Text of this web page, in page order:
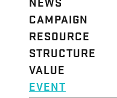
CAMPAIGN
RESOURCE
STRUCTURE
VALUE
EVENT